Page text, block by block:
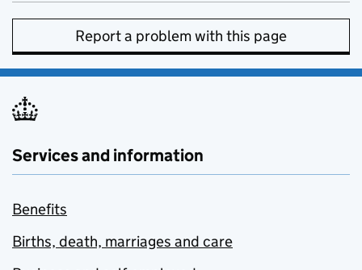
Report a problem with this page
Services and information
Benefits
Births, death, marriages and care